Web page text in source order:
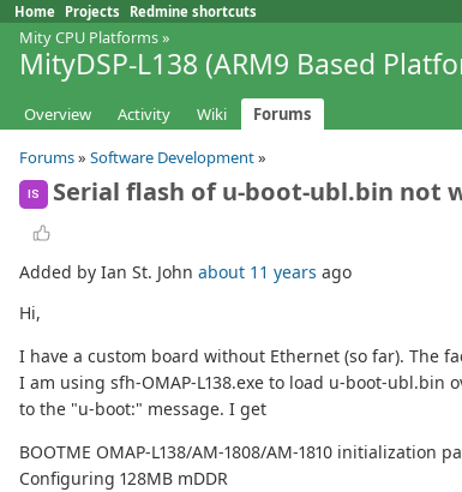
Home Projects Redmine shortcuts
Mity CPU Platforms»
MityDSP-L138 (ARM9 Based
Overview Activity Wiki
Forums
Forums» Software Development»
IS Serial flash of u-boot-ubl.bin not
Added by Ian St. John about 11 years ago
Hi,
I have a custom board without Ethernet (so far). The
I am using sfh-OMAP-L138.exe to load u-boot-
to the "u-boot:" message. I get
BOOTME OMAP-L138/AM-1808/AM-1810 initialization
Configuring 128MB mDDR